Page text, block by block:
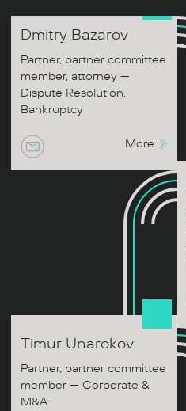
Dmitry Bazarov
Partner, partner committee
member, attorney —
Dispute Resolution,
Bankruptcy
More
Timur Unarokov
Partner, partner committee
member — Corporate &
M&A